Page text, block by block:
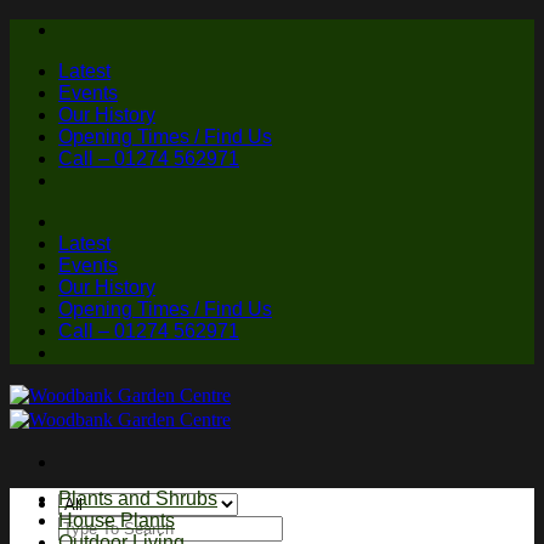
Skip
contentLatest
Events
Our History
Opening Times / Find Us
Call – 01274 562971
Latest
Events
Our History
Opening Times / Find Us
Call – 01274 562971
Search
Plants and Shrubs
House Plants